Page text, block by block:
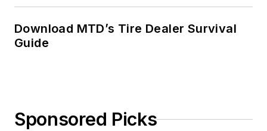
Download MTD’s Tire Dealer Survival
Guide
Sponsored Picks